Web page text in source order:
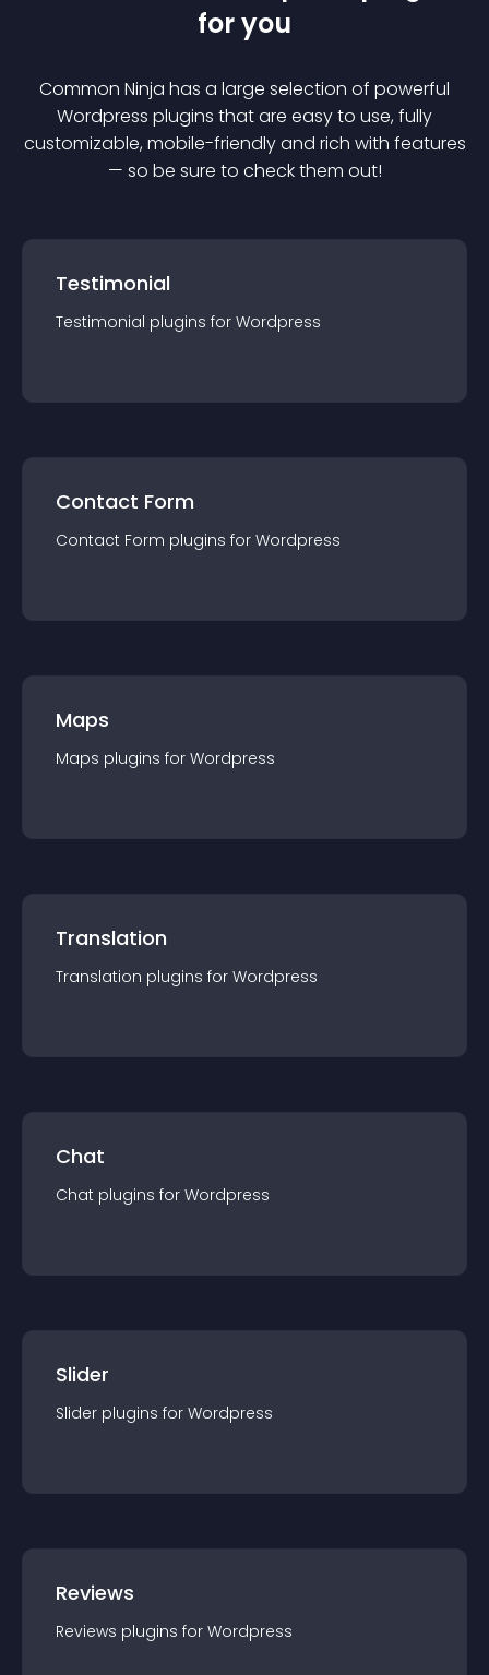
for you
Common Ninja has a large selection of powerful
Wordpress plugins that are easy to use, fully
customizable, mobile-friendly and rich with features
— so be sure to check them out!
Testimonial
Testimonial plugins for Wordpress
Contact Form
Contact Form plugins for Wordpress
Maps
Maps plugins for Wordpress
Translation
Translation plugins for Wordpress
Chat
Chat plugins for Wordpress
Slider
Slider plugins for Wordpress
Reviews
Reviews plugins for Wordpress